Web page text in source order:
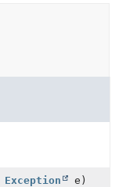
Exception e)